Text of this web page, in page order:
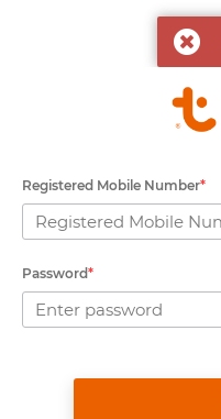
Registered Mobile Number*
Password*